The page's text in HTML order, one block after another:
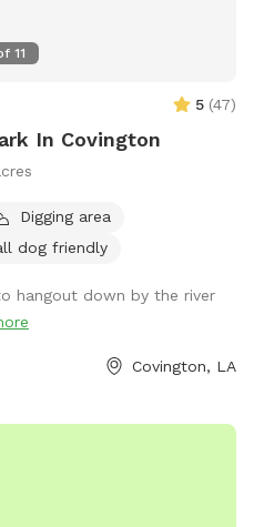
11
5 (47)
In Covington
Digging area
dog friendly
hangout down by the river
Covington, LA